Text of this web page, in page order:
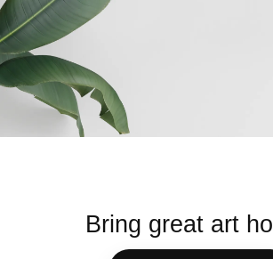
Bring great art